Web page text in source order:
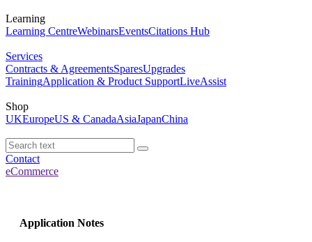
Learning
Learning CentreWebinarsEventsCitations Hub
Services
Contracts & AgreementsSparesUpgrades
TrainingApplication & Product SupportLiveAssist
Shop
UKEuropeUS & CanadaAsiaJapanChina
Contact
eCommerce
Application Notes